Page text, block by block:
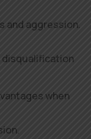
and aggression.
disqualification
when